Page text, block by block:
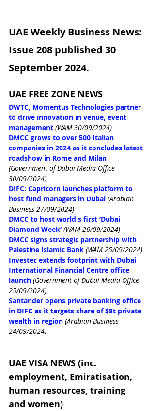
UAE Weekly Business News:
Issue 208 published 30
September 2024.
UAE FREE ZONE NEWS
DWTC, Momentus Technologies partner
to drive innovation in venue, event
management (WAM 30/09/2024)
DMCC grows to over 500 Italian
companies in 2024 as it concludes latest
roadshow in Rome and Milan
(Government of Dubai Media Office
30/09/2024)
DIFC: Capricorn launches platform to
host fund managers in Dubai (Arabian
Business 27/09/2024)
DMCC to host world's first ‘Dubai
Diamond Week’ (WAM 26/09/2024)
DMCC signs strategic partnership with
Palestine Islamic Bank (WAM 25/09/2024)
Investec extends footprint with Dubai
International Financial Centre office
launch (Government of Dubai Media Office
25/09/2024)
Santander opens private banking office
in DIFC as it targets share of $8t private
wealth in region (Arabian Business
24/09/2024)
UAE VISA NEWS (inc.
employment, Emiratisation,
human resources, training
and women)